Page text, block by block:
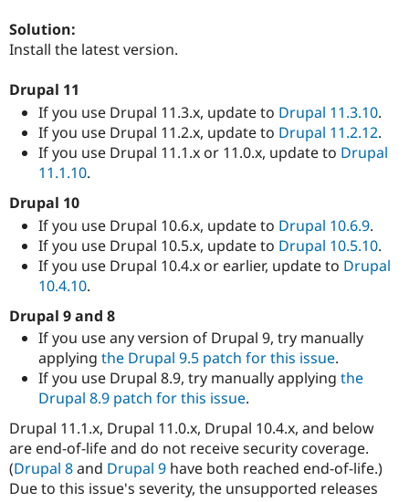
Solution:
Install the latest version.
Drupal 11
If you use Drupal 11.3.x, update to Drupal 11.3.10.
If you use Drupal 11.2.x, update to Drupal 11.2.12.
If you use Drupal 11.1.x or 11.0.x, update to Drupal
11.1.10.
Drupal 10
If you use Drupal 10.6.x, update to Drupal 10.6.9.
If you use Drupal 10.5.x, update to Drupal 10.5.10.
If you use Drupal 10.4.x or earlier, update to Drupal
10.4.10.
Drupal 9 and 8
If you use any version of Drupal 9, try manually
applying the Drupal 9.5 patch for this issue.
If you use Drupal 8.9, try manually applying the
Drupal 8.9 patch for this issue.
Drupal 11.1.x, Drupal 11.0.x, Drupal 10.4.x, and below
are end-of-life and do not receive security coverage.
(Drupal 8and Drupal 9 have both reached end-of-life.)
Due to this issue's severity, the unsupported releases